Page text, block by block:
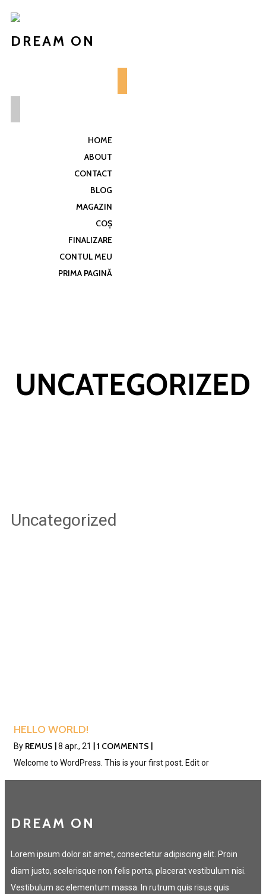
DREAM ON
HOME
ABOUT
CONTACT
BLOG
MAGAZIN
COȘ
FINALIZARE
CONTUL MEU
PRIMA PAGINĂ
UNCATEGORIZED
Uncategorized
HELLO WORLD!
By REMUS 8 apr., 21 1 COMMENTS
Welcome to WordPress. This is your first post. Edit or
DREAM ON
Lorem ipsum dolor sit amet, consectetur adipiscing elit. Proin
diam justo, scelerisque non felis porta, placerat vestibulum nisi.
Vestibulum ac elementum massa. In rutrum quis risus quis